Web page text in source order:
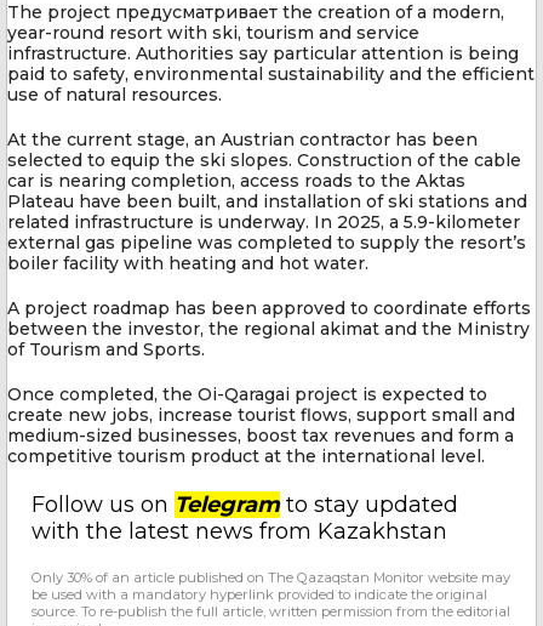
The project предусматривает the creation of a modern,
year-round resort with ski, tourism and service
infrastructure. Authorities say particular attention is being
paid to safety, environmental sustainability and the efficient
use of natural resources.
At the current stage, an Austrian contractor has been
selected to equip the ski slopes. Construction of the cable
car is nearing completion, access roads to the Aktas
Plateau have been built, and installation of ski stations and
related infrastructure is underway. In 2025, a 5.9-kilometer
external gas pipeline was completed to supply the resort’s
boiler facility with heating and hot water.
A project roadmap has been approved to coordinate efforts
between the investor, the regional akimat and the Ministry
of Tourism and Sports.
Once completed, the Oi-Qaragai project is expected to
create new jobs, increase tourist flows, support small and
medium-sized businesses, boost tax revenues and form a
competitive tourism product at the international level.
Follow us on Telegramto stay updated
with the latest news from Kazakhstan
Only 30% of an article published on The Qazaqstan Monitor website may
be used with a mandatory hyperlink provided to indicate the original
source. To re-publish the full article, written permission from the editorial